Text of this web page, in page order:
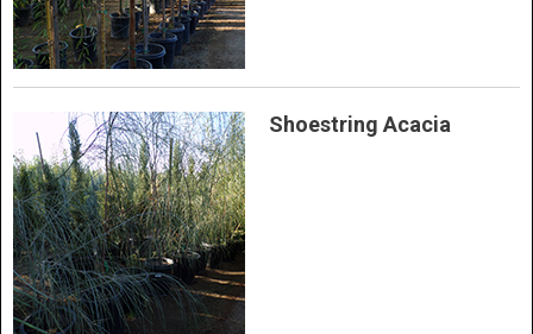
Shoestring Acacia